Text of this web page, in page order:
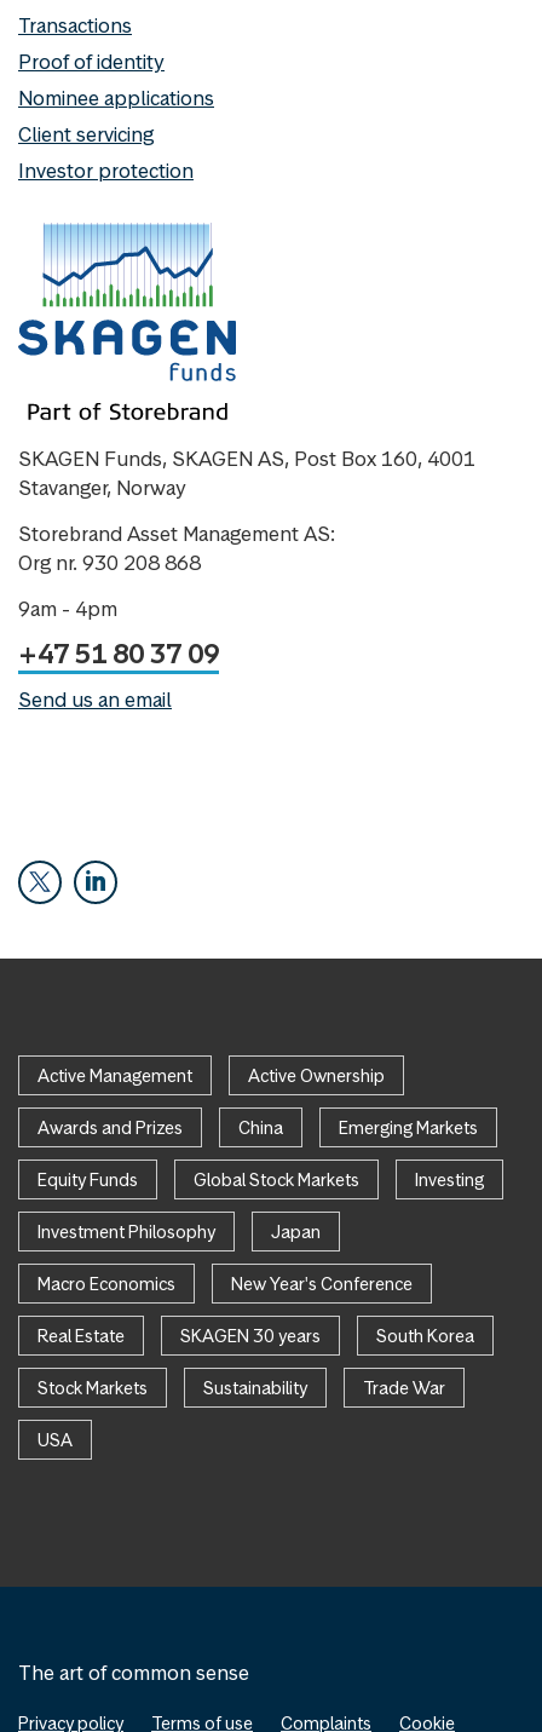
Transactions
Proof of identity
Nominee applications
Client servicing
Investor protection
SKAGEN Funds, SKAGEN AS, Post Box 160, 4001
Stavanger, Norway
Storebrand Asset Management AS:
Org nr. 930 208 868
9am - 4pm
+47 51 80 37 09
Send us an email
Active Management Active Ownership
Awards and Prizes China Emerging Markets
Equity Funds Global Stock Markets Investing
Investment Philosophy Japan
Macro Economics New Year's Conference
Real Estate SKAGEN 30 years South Korea
Stock Markets Sustainability Trade War
USA
The art of common sense
Privacy policy Terms of use Complaints Cookie